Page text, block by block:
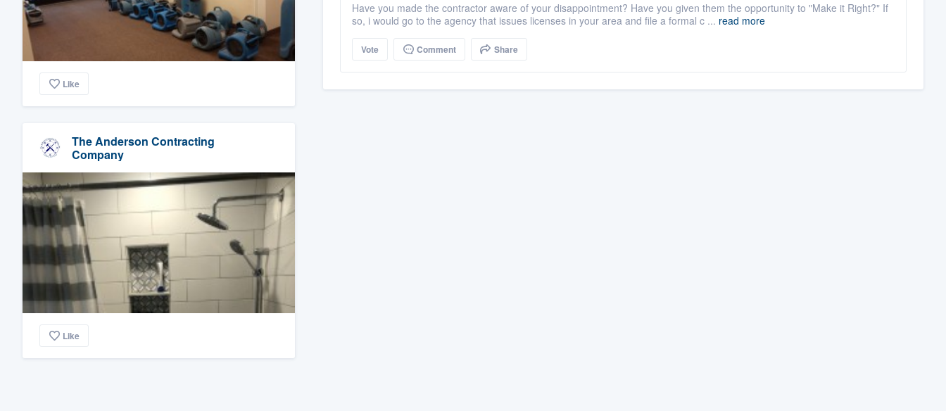
Like
The Anderson Contracting
Company
Like
Have you made the contractor aware of your disappointment? Have you given them the opportunity to "Make it Right?" If
so, i would go to the agency that issues licenses in your area and file a formal c ... read more
Vote Comment Share